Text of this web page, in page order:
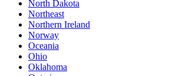
North Dakota
Northeast
Northern Ireland
Norway
Oceania
Ohio
Oklahoma